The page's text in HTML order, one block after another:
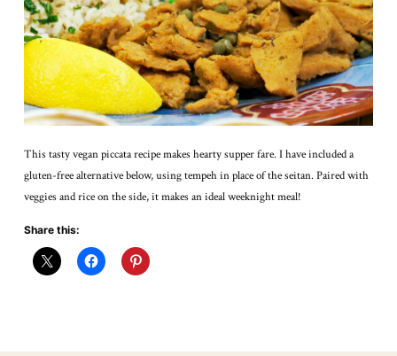
This tasty vegan piccata recipe makes hearty supper fare. I have included a
gluten-free alternative below, using tempeh in place of the seitan. Paired with
veggies and rice on the side, it makes an ideal weeknight meal!
Share this: